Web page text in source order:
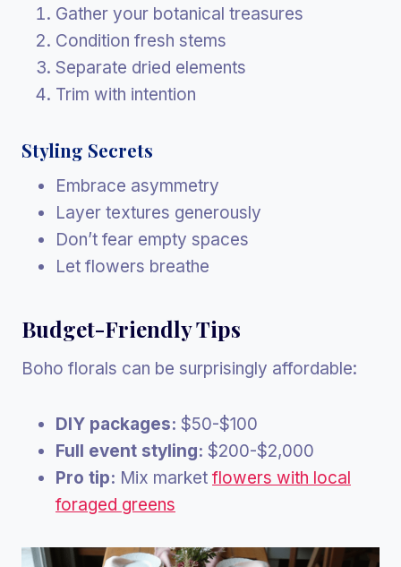
Gather your botanical treasures
Condition fresh stems
Separate dried elements
Trim with intention
Styling Secrets
Embrace asymmetry
Layer textures generously
Don’t fear empty spaces
Let flowers breathe
Budget-Friendly Tips
Boho florals can be surprisingly affordable:
DIY packages: $50-$100
Full event styling: $200-$2,000
Pro tip: Mix market flowers with local
foraged greens